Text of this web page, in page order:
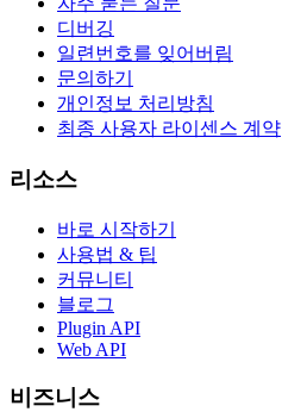
디버깅
일련번호를 잊어버림
문의하기
개인정보 처리방침
최종 사용자 라이센스 계약
리소스
바로 시작하기
사용법 & 팁
커뮤니티
블로그
Plugin API
Web API
비즈니스